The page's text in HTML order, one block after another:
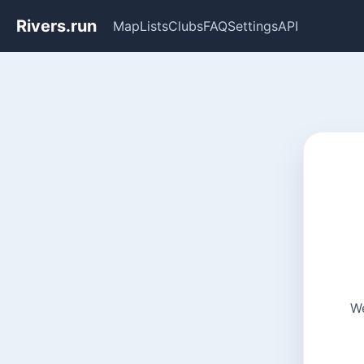
Rivers.run MapListsClubsFAQSettingsAPI